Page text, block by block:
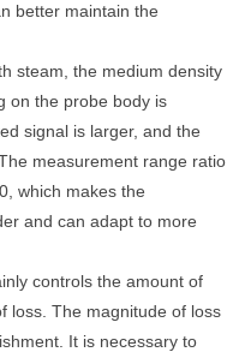
better maintain the
steam, the medium density
on the probe body is
signal is larger, and the
measurement range ratio
which makes the
and can adapt to more
controls the amount of
loss. The magnitude of loss
It is necessary to